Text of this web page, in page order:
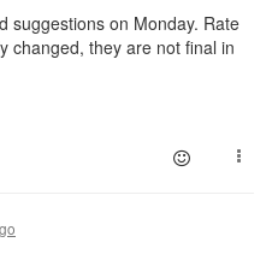
suggestions on Monday. Rate
changed, they are not final in